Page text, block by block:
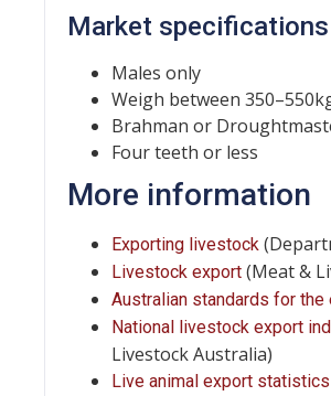
Market
Males only
Weigh between
Brahman or
Four teeth or less
More information
Exporting livestock
Livestock export (Meat &
Australian standards for
National livestock export
Livestock Australia)
Live animal export statistics